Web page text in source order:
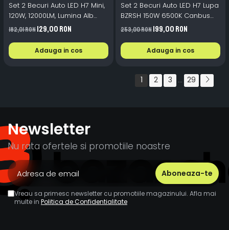
Set 2 Becuri Auto LED H7 Mini,
120W, 12000LM, Lumina Alb
Rece 6500K, Tehnologie
Canbus Fara Eroare de Bord
182,01 RON129,00 RON
Adauga in cos
Set 2 Becuri Auto LED H7 Lupa
BZRSH 150W 6500K Canbus
+300% Lumina
253,00 RON199,00 RON
Adauga in cos
1 2 3 ... 29
Newsletter
Nu rata ofertele si promotiile noastre
Vreau sa primesc newsletter cu promotiile magazinului. Afla mai
multe in Politica de Confidentialitate